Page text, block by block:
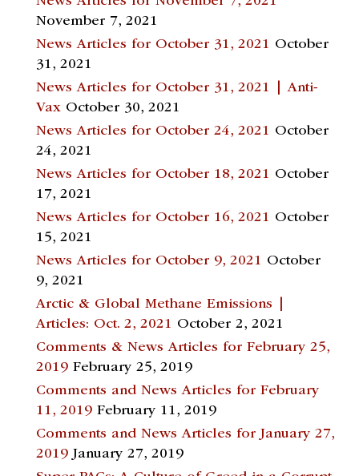
November 7, 2021
News Articles for October 31, 2021 October
31, 2021
News Articles for October 31, 2021 | Anti-
Vax October 30, 2021
News Articles for October 24, 2021 October
24, 2021
News Articles for October 18, 2021 October
17, 2021
News Articles for October 16, 2021 October
15, 2021
News Articles for October 9, 2021 October
9, 2021
Arctic & Global Methane Emissions |
Articles: Oct. 2, 2021 October 2, 2021
Comments & News Articles for February 25,
2019 February 25, 2019
Comments and News Articles for February
11, 2019 February 11, 2019
Comments and News Articles for January 27,
2019 January 27, 2019